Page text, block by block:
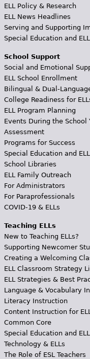
ELL Policy & Research
ELL News Headlines
Serving and Supporting
Special Education and
School Support
Social and Emotional
ELL School Enrollment
Bilingual & Dual-
College Readiness for
ELL Program Planning
Events During the School
Assessment
Programs for Success
Special Education and
School Libraries
ELL Family Outreach
For Administrators
For Paraprofessionals
COVID-19 & ELLs
Teaching ELLs
New to Teaching ELLs?
Supporting Newcomer
Creating a Welcoming
ELL Classroom Strategy
ELL Strategies & Best
Language & Vocabulary
Literacy Instruction
Content Instruction for
Common Core
Special Education and
Technology & ELLs
The Role of ESL Teachers